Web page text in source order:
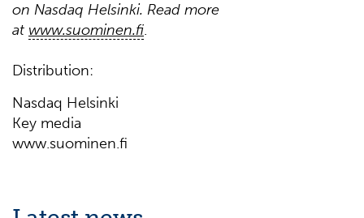
on Nasdaq Helsinki. Read more
at www.suominen.fi.
Distribution:
Nasdaq Helsinki
Key media
www.suominen.fi